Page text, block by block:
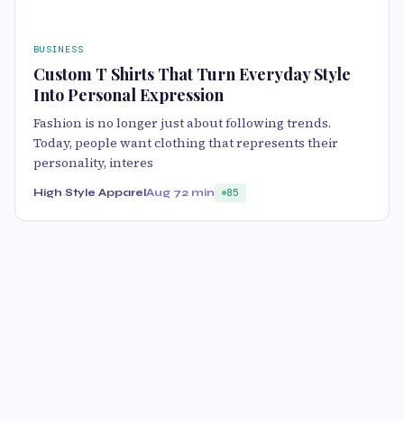
BUSINESS
Custom T Shirts That Turn Everyday Style
Into Personal Expression
Fashion is no longer just about following trends.
Today, people want clothing that represents their
personality, interes
High Style ApparelAug 72 min 85